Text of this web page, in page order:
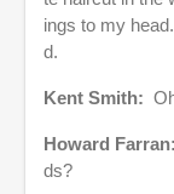
ings to my
d.
Kent Smith:
Howard
ds?